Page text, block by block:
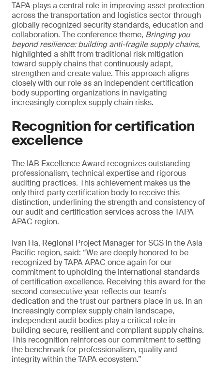
TAPA plays a central role in improving asset protection
across the transportation and logistics sector through
globally recognized security standards, education and
collaboration. The conference theme, Bringing you
beyond resilience: building anti-fragile supply chains,
highlighted a shift from traditional risk mitigation
toward supply chains that continuously adapt,
strengthen and create value. This approach aligns
closely with our role as an independent certification
body supporting organizations in navigating
increasingly complex supply chain risks.
Recognition for certification
excellence
The IAB Excellence Award recognizes outstanding
professionalism, technical expertise and rigorous
auditing practices. This achievement makes us the
only third-party certification body to receive this
distinction, underlining the strength and consistency of
our audit and certification services across the TAPA
APAC region.
Ivan Ha, Regional Project Manager for SGS in the Asia
Pacific region, said: “We are deeply honored to be
recognized by TAPA APAC once again for our
commitment to upholding the international standards
of certification excellence. Receiving this award for the
second consecutive year reflects our team’s
dedication and the trust our partners place in us. In an
increasingly complex supply chain landscape,
independent audit bodies play a critical role in
building secure, resilient and compliant supply chains.
This recognition reinforces our commitment to setting
the benchmark for professionalism, quality and
integrity within the TAPA ecosystem.”